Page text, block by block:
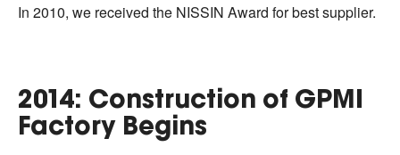
In 2010, we received the NISSIN Award for best supplier.
2014: Construction of GPMI
Factory Begins